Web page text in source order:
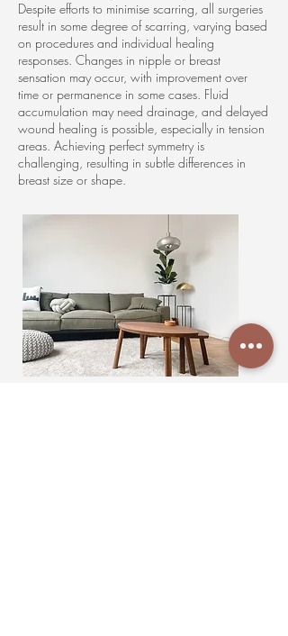
Despite efforts to minimise scarring, all surgeries
result in some degree of scarring, varying based
on procedures and individual healing
responses. Changes in nipple or breast
sensation may occur, with improvement over
time or permanence in some cases. Fluid
accumulation may need drainage, and delayed
wound healing is possible, especially in tension
areas. Achieving perfect symmetry is
challenging, resulting in subtle differences in
breast size or shape.